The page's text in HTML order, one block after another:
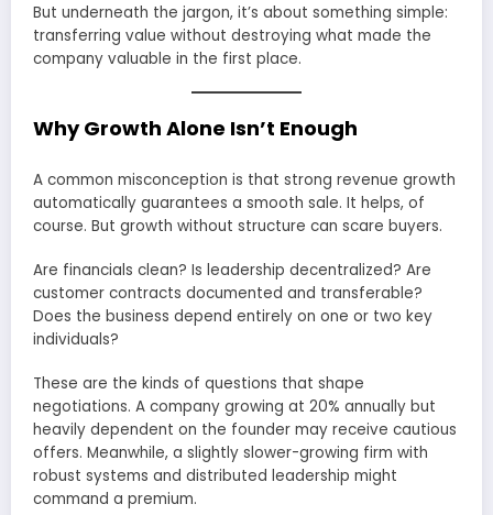
But underneath the jargon, it’s about something simple:
transferring value without destroying what made the
company valuable in the first place.
Why Growth Alone Isn’t Enough
A common misconception is that strong revenue growth
automatically guarantees a smooth sale. It helps, of
course. But growth without structure can scare buyers.
Are financials clean? Is leadership decentralized? Are
customer contracts documented and transferable?
Does the business depend entirely on one or two key
individuals?
These are the kinds of questions that shape
negotiations. A company growing at 20% annually but
heavily dependent on the founder may receive cautious
offers. Meanwhile, a slightly slower-growing firm with
robust systems and distributed leadership might
command a premium.